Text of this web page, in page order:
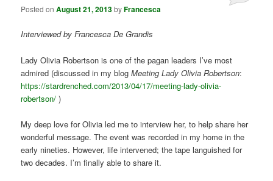
Posted onAugust 21, 2013byFrancesca
Interviewed by Francesca De Grandis
Lady Olivia Robertson is one of the pagan leaders I’ve most
admired (discussed in my blogMeeting Lady Olivia Robertson:
https://stardrenched.com/2013/04/17/meeting-lady-olivia-
robertson/ )
My deep love for Olivia led me to interview her, to help share her
wonderful message. The event was recorded in my home in the
early nineties. However, life intervened; the tape languished for
two decades. I’m finally able to share it.